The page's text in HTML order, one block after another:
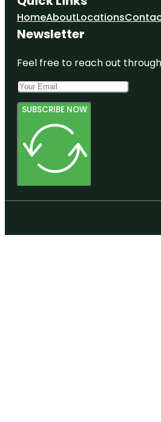
HomeAboutLocations
Newsletter
Feel free to reach out
SUBSCRIBE NOW